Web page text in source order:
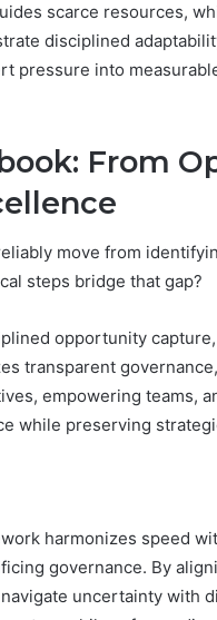
scarce resources,
disciplined
pressure into
From
move from
steps bridge that gap?
opportunity
transparent
empowering teams,
while preserving
harmonizes speed
governance. By
uncertainty with